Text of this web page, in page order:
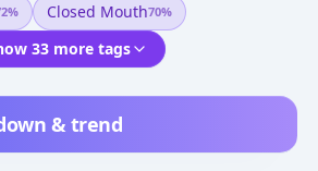
& trend
% Closed Mouth70%
33 more tags